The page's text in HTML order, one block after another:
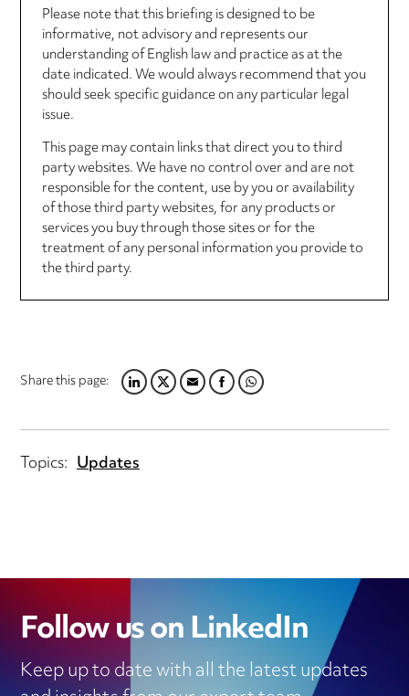
Please note that this briefing is designed to be
informative, not advisory and represents our
understanding of English law and practice as at the
date indicated. We would always recommend that you
should seek specific guidance on any particular legal
issue.
This page may contain links that direct you to third
party websites. We have no control over and are not
responsible for the content, use by you or availability
of those third party websites, for any products or
services you buy through those sites or for the
treatment of any personal information you provide to
the third party.
Share this page:LINKEDIN
TWITTER
EMAILFACEBOOK
WHATSAPP
Topics: Updates
Follow us on LinkedIn
Keep up to date with all the latest updates